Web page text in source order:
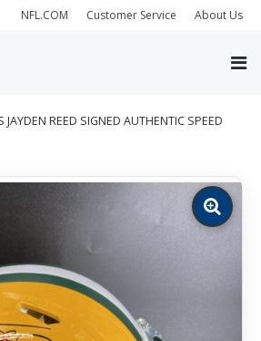
NFL.COM Customer Service About Us
JAYDEN REED SIGNED AUTHENTIC SPEED
Zoom
image